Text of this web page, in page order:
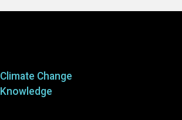
Climate Change
Knowledge